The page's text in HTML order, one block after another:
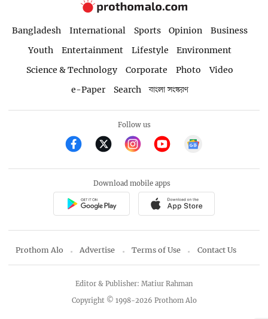
Bangladesh International Sports Opinion
Business
Youth
Entertainment Lifestyle
Environment
Science & Technology
Corporate Photo
Video
e-Paper
Search বাংলা সংস্করণ
Follow us
Download mobile apps
Prothom Alo Advertise Terms of Use Contact Us
Copyright © 1998-2026 Prothom Alo
Editor & Publisher: Matiur Rahman